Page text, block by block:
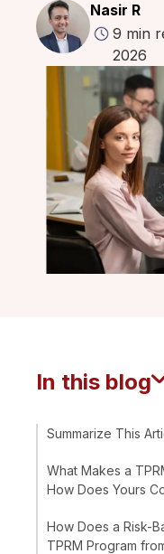
Nasir R
9 min
2026
In this blog
Summarize This
What Makes a
How Does Yours
How Does a Risk-
TPRM Program